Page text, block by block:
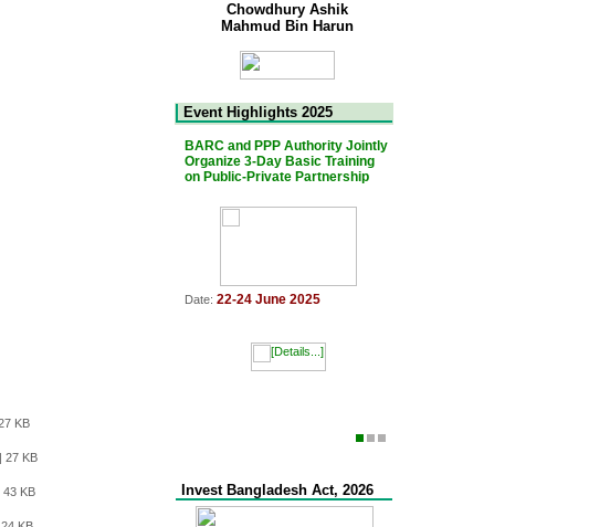
KB
27 KB
43 KB
Chowdhury Ashik
Mahmud Bin Harun
Event Highlights 2025
BARC and PPP Authority Jointly
Organize 3-Day Basic Training
on Public-Private Partnership
Date: 22-24 June 2025
Invest Bangladesh Act, 2026